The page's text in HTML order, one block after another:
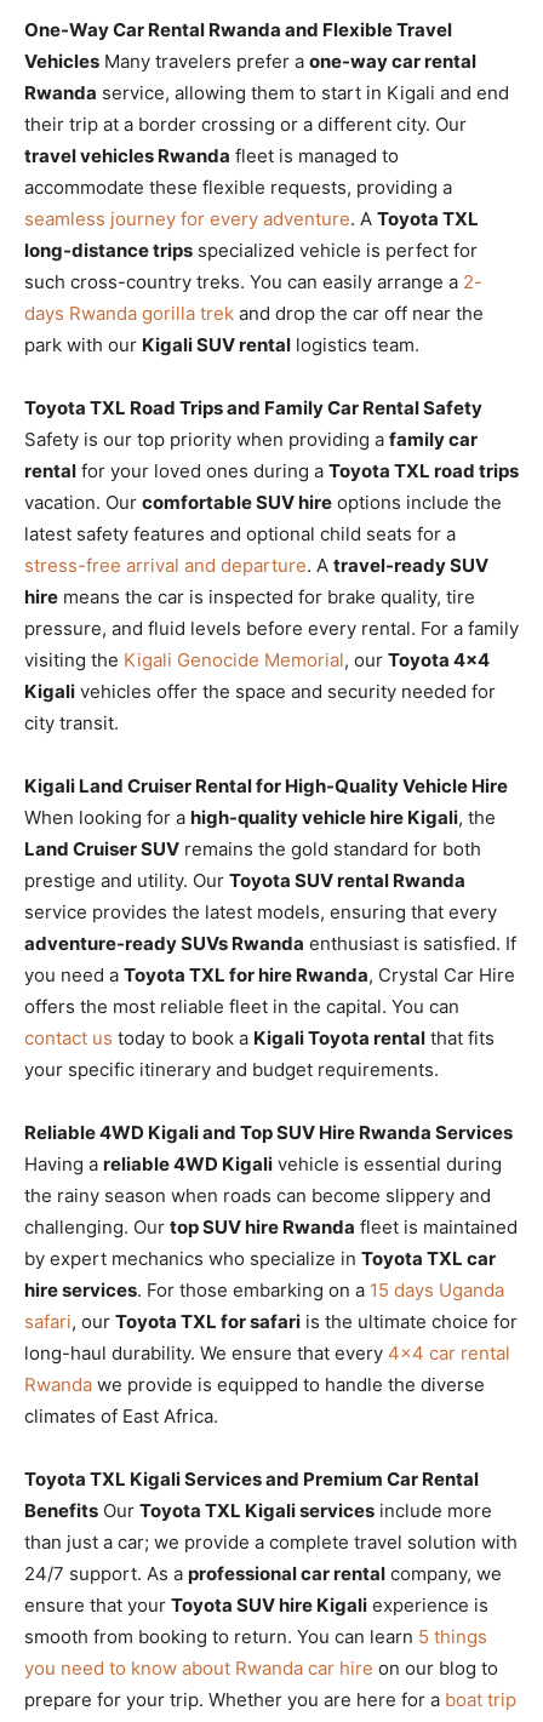
One-Way Car Rental Rwanda and Flexible Travel
Vehicles Many travelers prefer a one-way car rental
Rwanda service, allowing them to start in Kigali and end
their trip at a border crossing or a different city. Our
travel vehicles Rwanda fleet is managed to
accommodate these flexible requests, providing a
seamless journey for every adventure. A Toyota TXL
long-distance trips specialized vehicle is perfect for
such cross-country treks. You can easily arrange a 2-
days Rwanda gorilla trek and drop the car off near the
park with our Kigali SUV rental logistics team.
Toyota TXL Road Trips and Family Car Rental Safety
Safety is our top priority when providing a family car
rental for your loved ones during a Toyota TXL road trips
vacation. Our comfortable SUV hire options include the
latest safety features and optional child seats for a
stress-free arrival and departure. A travel-ready SUV
hire means the car is inspected for brake quality, tire
pressure, and fluid levels before every rental. For a family
visiting the Kigali Genocide Memorial, our Toyota 4×4
Kigali vehicles offer the space and security needed for
city transit.
Kigali Land Cruiser Rental for High-Quality Vehicle Hire
When looking for a high-quality vehicle hire Kigali, the
Land Cruiser SUV remains the gold standard for both
prestige and utility. Our Toyota SUV rental Rwanda
service provides the latest models, ensuring that every
adventure-ready SUVs Rwanda enthusiast is satisfied. If
you need a Toyota TXL for hire Rwanda, Crystal Car Hire
offers the most reliable fleet in the capital. You can
contact us today to book a Kigali Toyota rental that fits
your specific itinerary and budget requirements.
Reliable 4WD Kigali and Top SUV Hire Rwanda Services
Having a reliable 4WD Kigali vehicle is essential during
the rainy season when roads can become slippery and
challenging. Our top SUV hire Rwanda fleet is maintained
by expert mechanics who specialize in Toyota TXL car
hire services. For those embarking on a 15 days Uganda
safari, our Toyota TXL for safari is the ultimate choice for
long-haul durability. We ensure that every 4×4 car rental
Rwanda we provide is equipped to handle the diverse
climates of East Africa.
Toyota TXL Kigali Services and Premium Car Rental
Benefits Our Toyota TXL Kigali services include more
than just a car; we provide a complete travel solution with
24/7 support. As a professional car rental company, we
ensure that your Toyota SUV hire Kigali experience is
smooth from booking to return. You can learn 5 things
you need to know about Rwanda car hire on our blog to
prepare for your trip. Whether you are here for a boat trip